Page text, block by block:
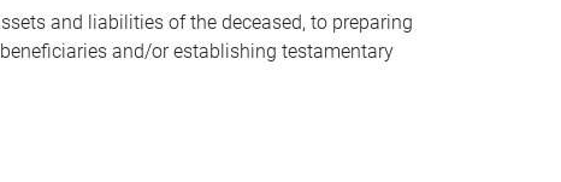
and liabilities of the deceased, to preparing
and/or establishing testamentary